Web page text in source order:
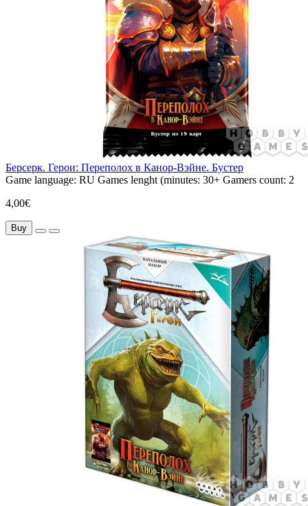
Берсерк. Герои: Переполох в Канор-Вэйне. Бустер
Game language: RU Games lenght (minutes: 30+ Gamers count: 2
4,00€
Buy